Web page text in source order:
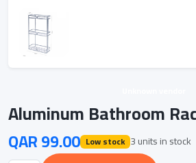
Aluminum Bathroom
QAR 99.00 Low stock 3 units in stock